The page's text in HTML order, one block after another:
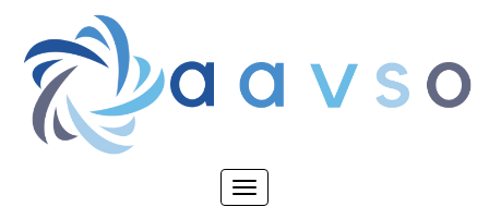
main
content
Toggle